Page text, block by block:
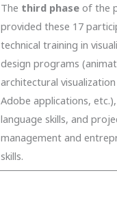
The third phase of the
provided these 17
technical training in
design programs
architectural
Adobe applications,
language skills, and
management and
skills.